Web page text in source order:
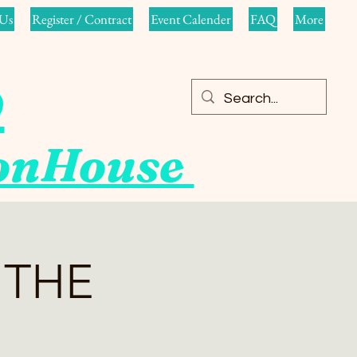
Register / Contract Event Calender FAQ More